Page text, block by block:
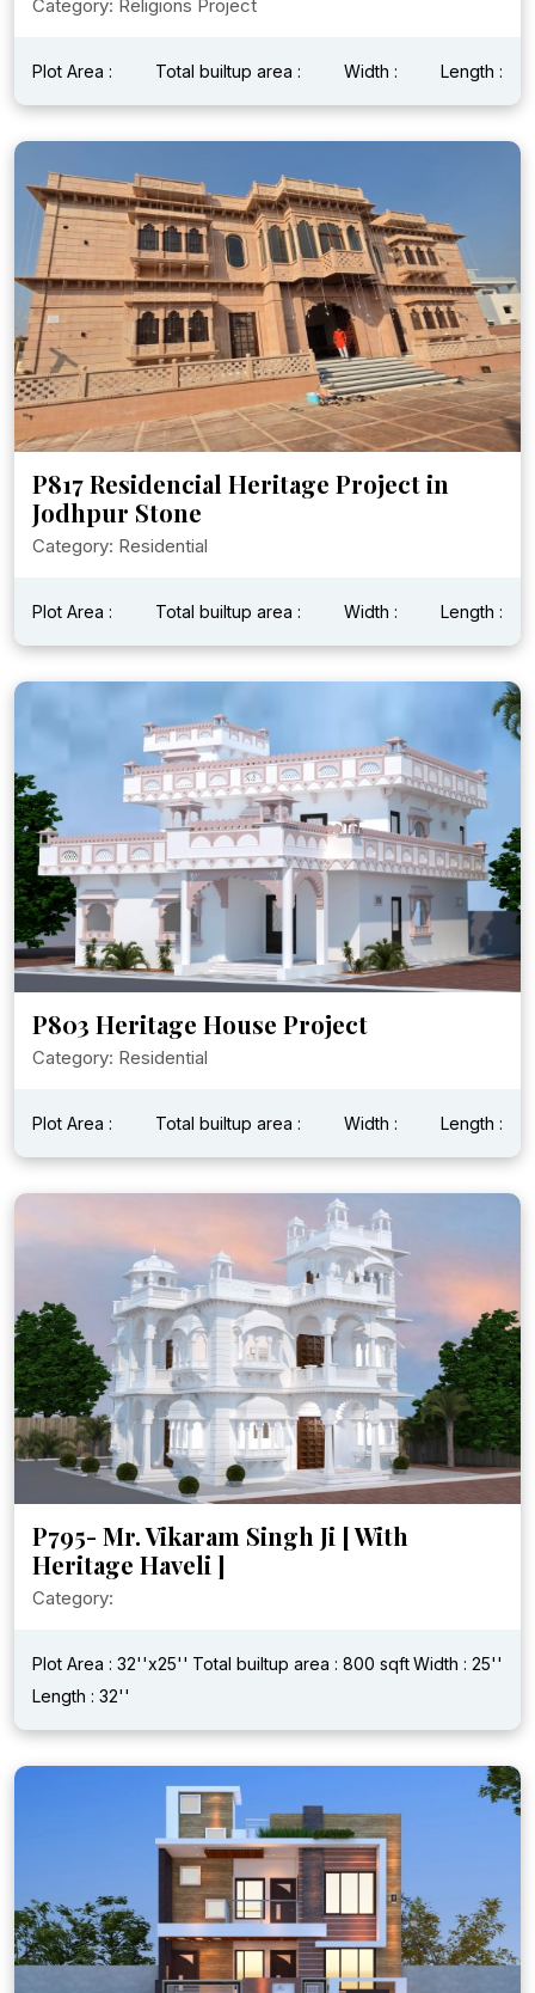
Category: Religions Project
Plot Area : Total builtup area : Width : Length :
P817 Residencial Heritage Project in
Jodhpur Stone
Category: Residential
Plot Area : Total builtup area : Width : Length :
P803 Heritage House Project
Category: Residential
Plot Area : Total builtup area : Width : Length :
P795- Mr. Vikaram Singh Ji [ With
Heritage Haveli ]
Category:
Plot Area : 32''x25'' Total builtup area : 800 sqftWidth : 25''
Length : 32''